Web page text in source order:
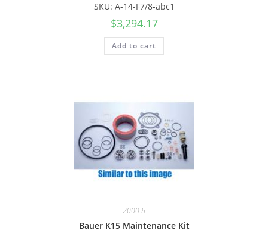
SKU: A-14-F7/8-abc1
$3,294.17
Add to cart
2000 h
Bauer K15 Maintenance Kit